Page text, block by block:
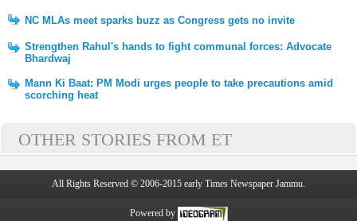
NC MLAs meet sparks buzz as Congress gets no invite
Strengthen Rahul's hands to fight communal forces: Advocate
Bhardwaj
Mann Ki Baat: PM Modi urges people to take precautions amid
scorching heat
OTHER STORIES FROM ET
All Rights Reserved © 2006-2015 early Times Newspaper Jammu.
Powered by